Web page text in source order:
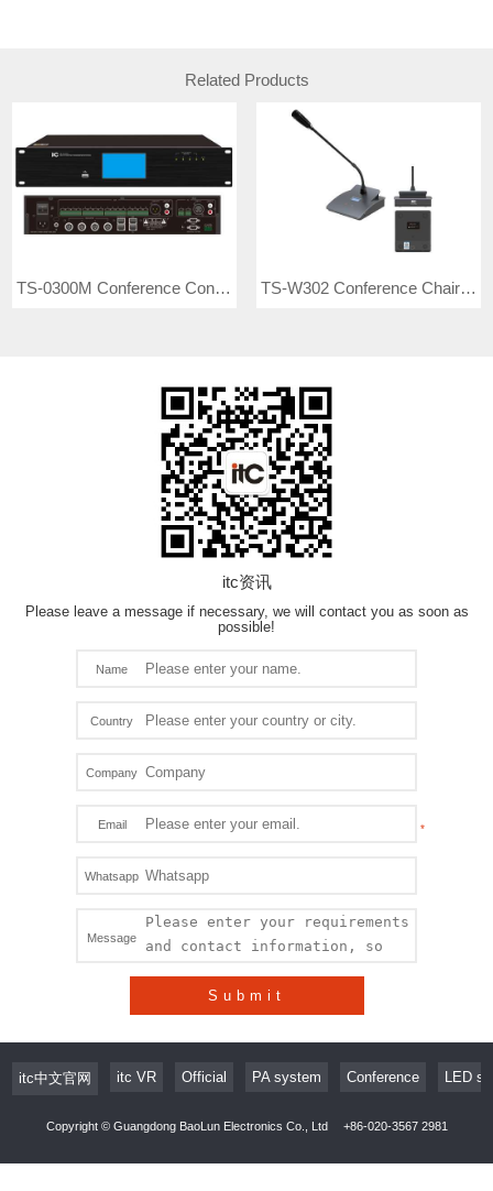
Related Products
TS-0300M Conference Controller TS-W302 Conference Chairman Unit
itc资讯
Please leave a message if necessary, we will contact you as soon as
possible!
Name
Country
Company
Email
Whatsapp
Message
Submit
itc中文官网 itc VR Official PA system Conference LED
Copyright © Guangdong BaoLun Electronics Co., Ltd +86-020-3567 2981